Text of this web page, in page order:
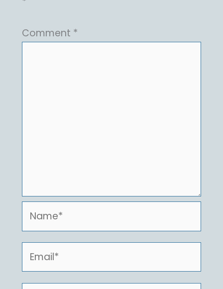
Comment *
Name*
Email*